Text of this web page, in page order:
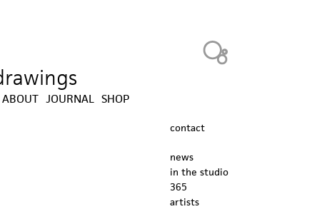
ABOUT JOURNAL SHOP
contact
news
in the studio
365
artists